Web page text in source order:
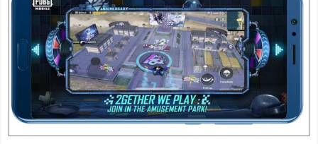
Navigation
Medical
Audio